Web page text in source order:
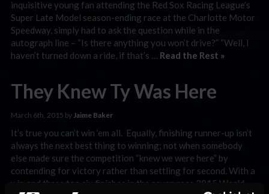
inquisitive young fan attending the Red Sox Racing League’s
Super Late Model season-ending race at the Charlotte Motor
Speedway, simply had to ask the question while in the
autograph line – “Is there anything you won’t drive?” “Well, I
haven’t turned down a ride, if that’s … Read the Rest »
They Knew Ty Was Here
March 6th, 2015 by Jaime Baker
It’s true you can’t win ‘em all. Equally, finishing runner-up isn’t
always the next best thing to winning; not when somebody
else made sure the competition “knew we were here” by
contending for victory rather than settling for second. With a
win and three top six finishes in the seven race 2015 World